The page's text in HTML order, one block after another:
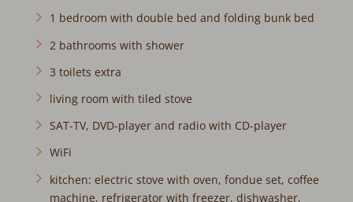
1 bedroom with double bed and folding bunk bed
2 bathrooms with shower
3 toilets extra
living room with tiled stove
SAT-TV, DVD-player and radio with CD-player
WiFi
kitchen: electric stove with oven, fondue set, coffee
machine, refrigerator with freezer, dishwasher,